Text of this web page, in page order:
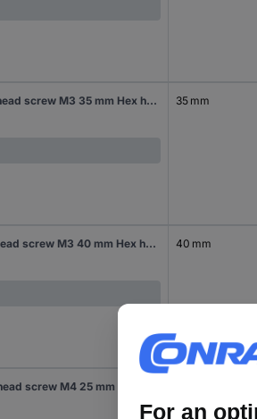
TOOLCRAFT 123798 Hexagon head screw M3 35 mm Hex head DIN 931 Steel 100 pc(s) 35 mm
TOOLCRAFT 123801 Hexagon head screw M3 40 mm Hex head DIN 931 Steel 100 pc(s) 40 mm